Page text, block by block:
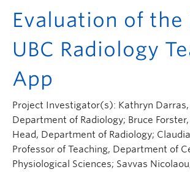
Evaluation of the
UBC Radiology
App
Project Investigator(s): Kathryn Darras,
Department of Radiology; Bruce
Head, Department of Radiology;
Professor of Teaching, Department of
Physiological Sciences; Savvas